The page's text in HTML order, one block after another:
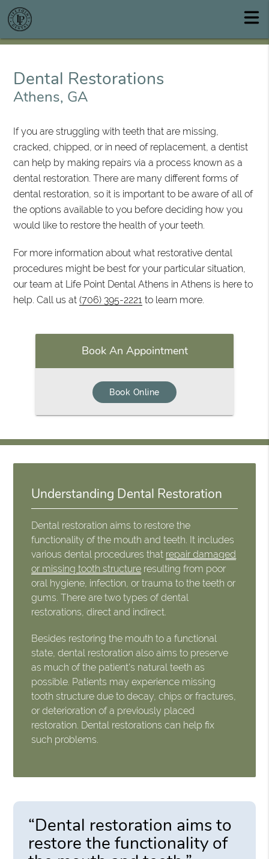
Dental Restorations
Athens, GA
If you are struggling with teeth that are missing,
cracked, chipped, or in need of replacement, a dentist
can help by making repairs via a process known as a
dental restoration. There are many different forms of
dental restoration, so it is important to be aware of all of
the options available to you before deciding how you
would like to restore the health of your teeth.
For more information about what restorative dental
procedures might be best for your particular situation,
our team at Life Point Dental Athens in Athens is here to
help. Call us at(706) 395-2221 to learn more.
Book An Appointment
Book Online
Understanding Dental Restoration
Dental restoration aims to restore the
functionality of the mouth and teeth. It includes
various dental procedures that repair damaged
or missing tooth structure resulting from poor
oral hygiene, infection, or trauma to the teeth or
gums. There are two types of dental
restorations, direct and indirect.
Besides restoring the mouth to a functional
state, dental restoration also aims to preserve
as much of the patient's natural teeth as
possible. Patients may experience missing
tooth structure due to decay, chips or fractures,
or deterioration of a previously placed
restoration. Dental restorations can help fix
such problems.
“Dental restoration aims to
restore the functionality of